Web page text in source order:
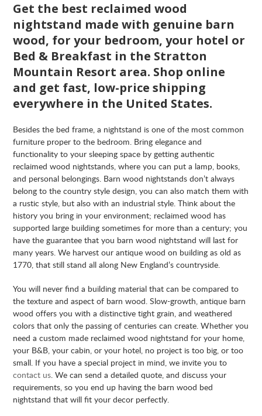
Get the best reclaimed wood
nightstand made with genuine barn
wood, for your bedroom, your hotel or
Bed & Breakfast in the Stratton
Mountain Resort area. Shop online
and get fast, low-price shipping
everywhere in the United States.
Besides the bed frame, a nightstand is one of the most common
furniture proper to the bedroom. Bring elegance and
functionality to your sleeping space by getting authentic
reclaimed wood nightstands, where you can put a lamp, books,
and personal belongings. Barn wood nightstands don’t always
belong to the country style design, you can also match them with
a rustic style, but also with an industrial style. Think about the
history you bring in your environment; reclaimed wood has
supported large building sometimes for more than a century; you
have the guarantee that you barn wood nightstand will last for
many years. We harvest our antique wood on building as old as
1770, that still stand all along New England’s countryside.
You will never find a building material that can be compared to
the texture and aspect of barn wood. Slow-growth, antique barn
wood offers you with a distinctive tight grain, and weathered
colors that only the passing of centuries can create. Whether you
need a custom made reclaimed wood nightstand for your home,
your B&B, your cabin, or your hotel, no project is too big, or too
small. If you have a special project in mind, we invite you to
contact us. We can send a detailed quote, and discuss your
requirements, so you end up having the barn wood bed
nightstand that will fit your decor perfectly.